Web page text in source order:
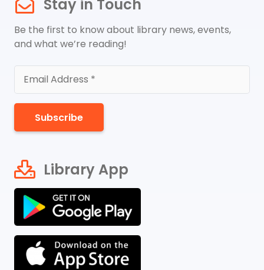
Stay in Touch
Be the first to know about library news, events,
and what we’re reading!
Subscribe
Library App